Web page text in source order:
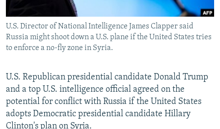
ABOUT RFE/RL
CONTACT US
FOLLOW US
U.S. Director of National Intelligence James Clapper said
Russia might shoot down a U.S. plane if the United States tries
to enforce a no-fly zone in Syria.
U.S. Republican presidential candidate Donald Trump
and a top U.S. intelligence official agreed on the
potential for conflict with Russia if the United States
adopts Democratic presidential candidate Hillary
Clinton's plan on Syria.